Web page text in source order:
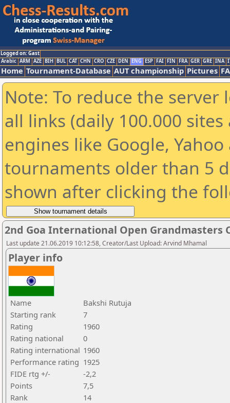
Logged on: Gast
Arabic ARM AZE BIH BUL CAT CHN CRO CZE DEN ENG ESP FAI FIN FRA GER GRE INA
Home Tournament-Database AUT championship Pictures
Note: To reduce the
all links (daily 100.000
engines like Google,
tournaments older than 5
shown after clicking the
2nd Goa International Open Grandmasters
Last update 21.06.2019 10:12:58, Creator/Last Upload: Arvind Mhamal
Player info
Name
Bakshi Rutuja
Starting rank
7
Rating
1960
Rating national
0
Rating international 1960
Performance rating 1925
FIDE rtg +/-
-2,2
Points
7,5
Rank
14